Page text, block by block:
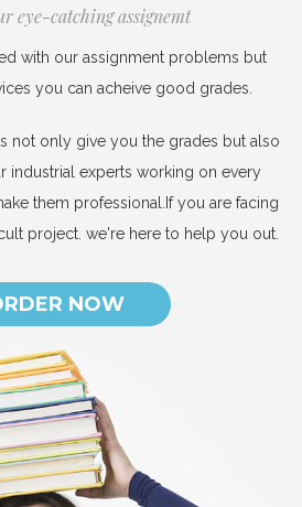
eye-catching assignemt
with our assignment problems but
you can acheive good grades.
not only give you the grades but also
industrial experts working on every
them professional.If you are facing
project. we're here to help you out.
NOW